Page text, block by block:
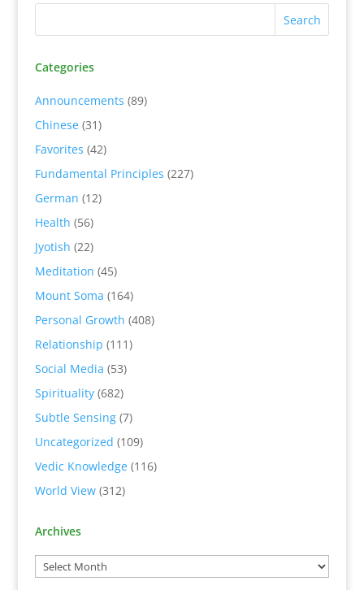
Categories
Announcements (89)
Chinese(31)
Favorites (42)
Fundamental Principles (227)
German (12)
Health (56)
Jyotish (22)
Meditation (45)
Mount Soma (164)
Personal Growth (408)
Relationship (111)
Social Media (53)
Spirituality(682)
Subtle Sensing(7)
Uncategorized (109)
Vedic Knowledge(116)
World View(312)
Archives